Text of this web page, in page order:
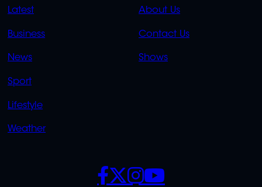
QUICK
LINKS
Latest
Business
News
Sport
Lifestyle
Weather
QUICK
LINKS
About Us
Contact Us
Shows
SOCIALS